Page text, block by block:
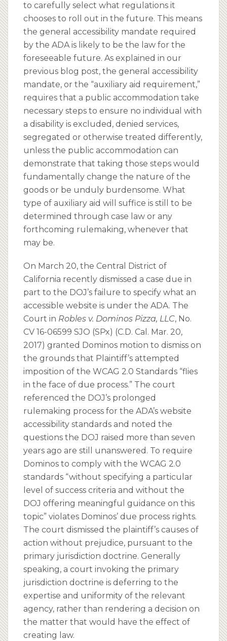
to carefully select what regulations it
chooses to roll out in the future. This means
the general accessibility mandate required
by the ADA is likely to be the law for the
foreseeable future. As explained in our
previous blog post, the general accessibility
mandate, or the “auxiliary aid requirement,”
requires that a public accommodation take
necessary steps to ensure no individual with
a disability is excluded, denied services,
segregated or otherwise treated differently,
unless the public accommodation can
demonstrate that taking those steps would
fundamentally change the nature of the
goods or be unduly burdensome. What
type of auxiliary aid will suffice is still to be
determined through case law or any
forthcoming rulemaking, whenever that
may be.
On March 20, the Central District of
California recently dismissed a case due in
part to the DOJ’s failure to specify what an
accessible website is under the ADA. The
Court in Robles v. Dominos Pizza, LLC, No.
CV 16-06599 SJO (SPx) (C.D. Cal. Mar. 20,
2017) granted Dominos motion to dismiss on
the grounds that Plaintiff’s attempted
imposition of the WCAG 2.0 Standards “flies
in the face of due process.” The court
referenced the DOJ’s prolonged
rulemaking process for the ADA’s website
accessibility standards and noted the
questions the DOJ raised more than seven
years ago are still unanswered. To require
Dominos to comply with the WCAG 2.0
standards “without specifying a particular
level of success criteria and without the
DOJ offering meaningful guidance on this
topic” violates Dominos’ due process rights.
The court dismissed the plaintiff’s causes of
action without prejudice, pursuant to the
primary jurisdiction doctrine. Generally
speaking, a court invoking the primary
jurisdiction doctrine is deferring to the
expertise and uniformity of the relevant
agency, rather than rendering a decision on
the matter that would have the effect of
creating law.